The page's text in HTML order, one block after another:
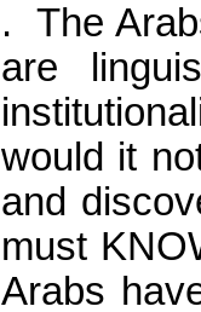
.
The
are
would it
and
must
Arabs